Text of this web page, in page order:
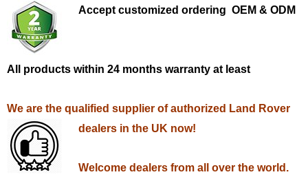
Accept customized ordering OEM & ODM
All products within 24 months warranty at least
We are the qualified supplier of authorized Land Rover
dealers in the UK now!
Welcome dealers from all over the world.